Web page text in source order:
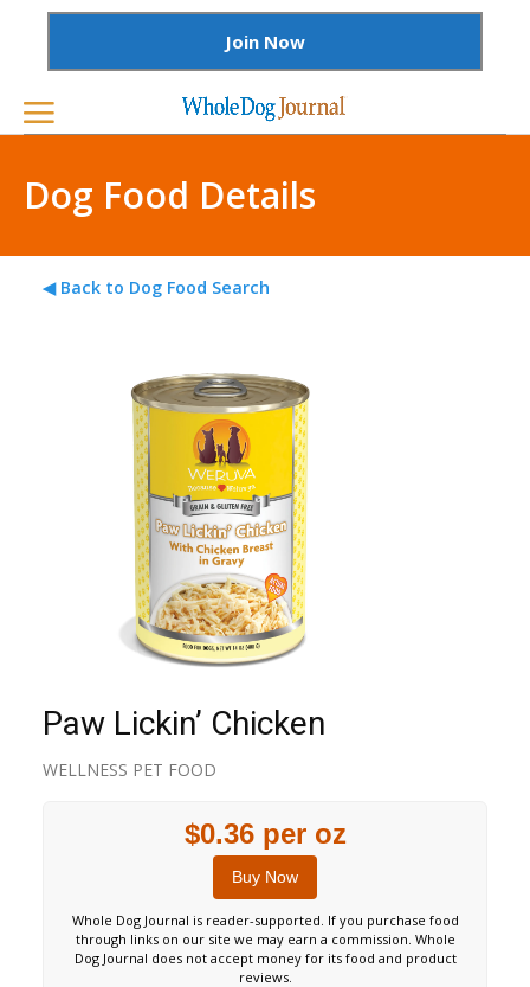
Join Now
Dog Food Details
◀ Back to Dog Food Search
Paw Lickin’ Chicken
WELLNESS PET FOOD
$0.36 per oz
Buy Now
Whole Dog Journal is reader-supported. If you purchase food
through links on our site we may earn a commission. Whole
Dog Journal does not accept money for its food and product
reviews.